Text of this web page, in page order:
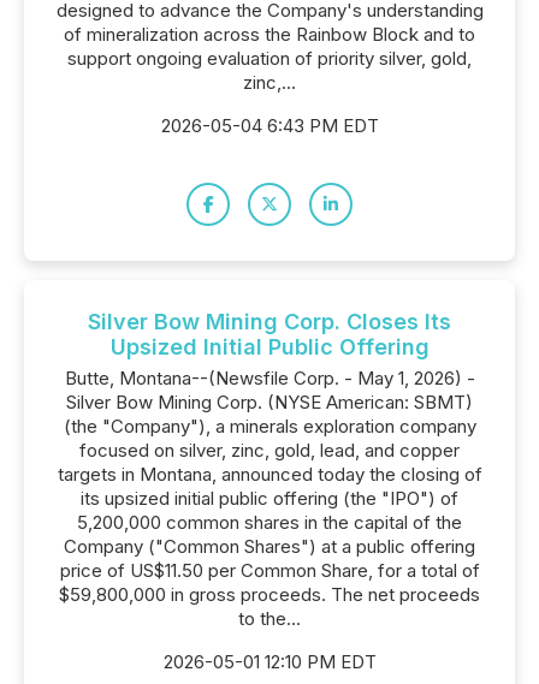
designed to advance the Company's understanding
of mineralization across the Rainbow Block and to
support ongoing evaluation of priority silver, gold,
zinc,...
2026-05-04 6:43 PM EDT
Silver Bow Mining Corp. Closes Its
Upsized Initial Public Offering
Butte, Montana--(Newsfile Corp. - May 1, 2026) -
Silver Bow Mining Corp. (NYSE American: SBMT)
(the "Company"), a minerals exploration company
focused on silver, zinc, gold, lead, and copper
targets in Montana, announced today the closing of
its upsized initial public offering (the "IPO") of
5,200,000 common shares in the capital of the
Company ("Common Shares") at a public offering
price of US$11.50 per Common Share, for a total of
$59,800,000 in gross proceeds. The net proceeds
to the...
2026-05-01 12:10 PM EDT